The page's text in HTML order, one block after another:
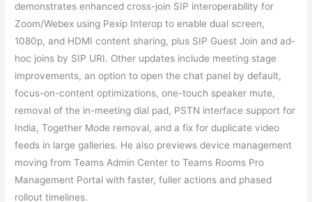
demonstrates enhanced cross-join SIP interoperability for
Zoom/Webex using Pexip Interop to enable dual screen,
1080p, and HDMI content sharing, plus SIP Guest Join and ad-
hoc joins by SIP URI. Other updates include meeting stage
improvements, an option to open the chat panel by default,
focus-on-content optimizations, one-touch speaker mute,
removal of the in-meeting dial pad, PSTN interface support for
India, Together Mode removal, and a fix for duplicate video
feeds in large galleries. He also previews device management
moving from Teams Admin Center to Teams Rooms Pro
Management Portal with faster, fuller actions and phased
rollout timelines.